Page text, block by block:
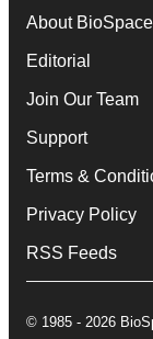
About BioSpace
Editorial
Join Our Team
Support
Terms &
Privacy Policy
RSS Feeds
© 1985 - 2026